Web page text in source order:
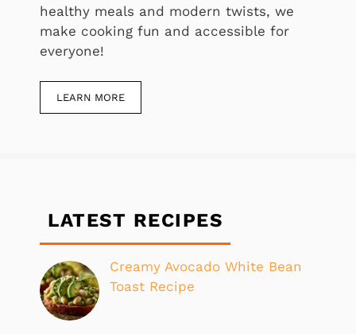
healthy meals and modern twists, we
make cooking fun and accessible for
everyone!
LEARN MORE
LATEST RECIPES
Creamy Avocado White Bean
Toast Recipe